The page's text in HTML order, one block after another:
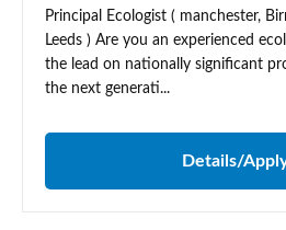
Principal Ecologist ( manchester,
Leeds ) Are you an experienced
the lead on nationally significant
the next generati...
Details/